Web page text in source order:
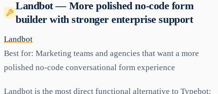
Landbot — More polished no-code form
builder with stronger enterprise support
Landbot
Best for: Marketing teams and agencies that want a more
polished no-code conversational form experience
Landbot is the most direct functional alternative to Typebot: